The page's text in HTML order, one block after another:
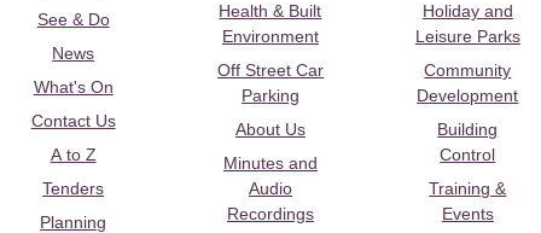
See & Do
News
What's On
Contact Us
A to Z
Tenders
Planning
Health & Built
Environment
Off Street Car
Parking
About Us
Minutes and
Audio
Recordings
Holiday and
Leisure Parks
Community
Development
Building
Control
Training &
Events